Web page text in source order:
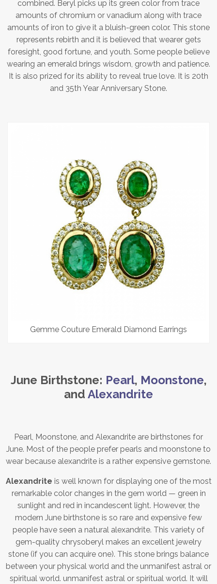
combined. Beryl picks up its green color from trace
amounts of chromium or vanadium along with trace
amounts of iron to give it a bluish-green color. This stone
represents rebirth and it is believed that wearer gets
foresight, good fortune, and youth. Some people believe
wearing an emerald brings wisdom, growth and patience.
It is also prized for its ability to reveal true love. It is 20th
and 35th Year Anniversary Stone.
Gemme Couture Emerald Diamond Earrings
June Birthstone: Pearl, Moonstone,
and Alexandrite
Pearl, Moonstone, and Alexandrite are birthstones for
June. Most of the people prefer pearls and moonstone to
wear because alexandrite is a rather expensive gemstone.
Alexandrite is well known for displaying one of the most
remarkable color changes in the gem world — green in
sunlight and red in incandescent light. However, the
modern June birthstone is so rare and expensive few
people have seen a natural alexandrite. This variety of
gem-quality chrysoberyl makes an excellent jewelry
stone (if you can acquire one). This stone brings balance
between your physical world and the unmanifest astral or
spiritual world. unmanifest astral or spiritual world. It will